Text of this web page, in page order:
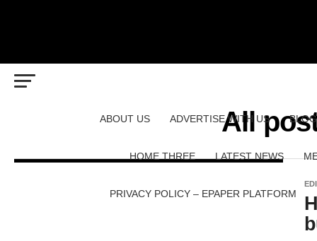
ABOUT US ADVERTISE WITH US BLOG
HOME THREE LATEST NEWS
PRIVACY POLICY – EPAPER PLATFORM
All